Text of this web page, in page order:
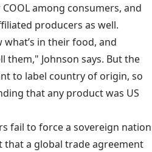
among consumers, and
producers as well.
in their food, and
them," Johnson says. But the
to label country of origin, so
that any product was US
fail to force a sovereign nation
that a global trade agreement